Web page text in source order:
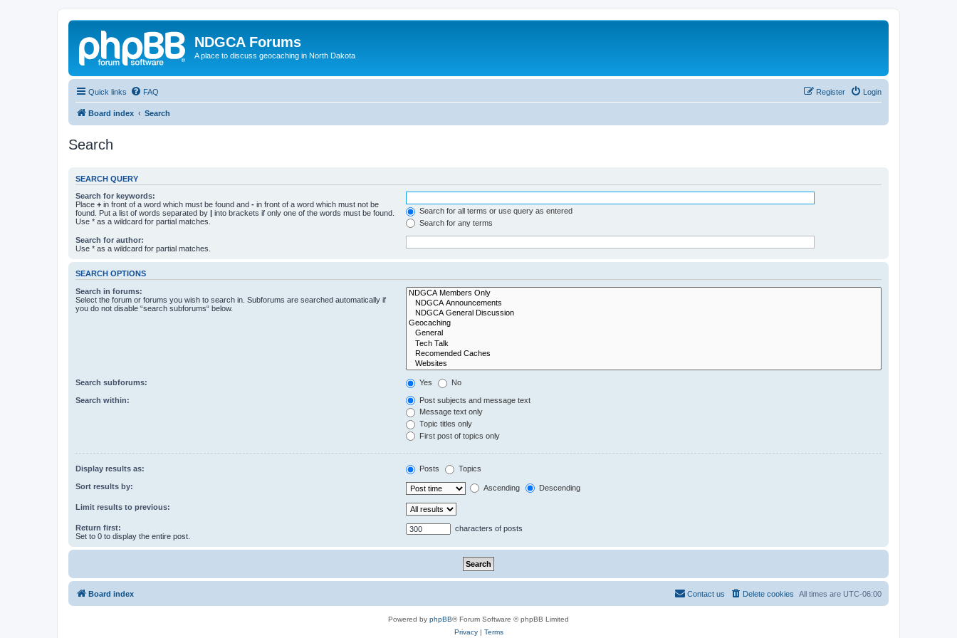
NDGCA Forums
A place to discuss geocaching in North Dakota
Quick links FAQ Login
Register
Board index Search
Search
SEARCH QUERY
Search for keywords:
Place + in front of a word which must be found and - in front of a word which must not be
found. Put a list of words separated by | into brackets if only one of the words must be found.
Use * as a wildcard for partial matches.
Search for all terms or use query as entered
Search for any terms
Search for author:
Use * as a wildcard for partial matches.
SEARCH OPTIONS
Search in forums:
Select the forum or forums you wish to search in. Subforums are searched automatically if
you do not disable “search subforums“ below.
Search subforums: Yes No
Search within:
Post subjects and message text
Message text only
Topic titles only
First post of topics only
Display results as: Posts Topics
Sort results by: Ascending Descending
Limit results to previous:
Return first:
Set to 0 to display the entire post.
characters of posts
Board index All times are UTC-06:00
Delete cookies
Contact us
Powered by phpBB® Forum Software © phpBB Limited
Privacy| Terms